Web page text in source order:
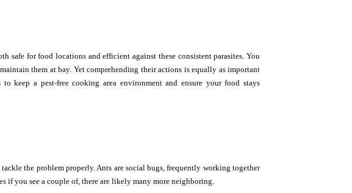
safe for food locations and efficient against these consistent parasites. You
them at bay. Yet comprehending their actions is equally as important
keep a pest-free cooking area environment and ensure your food stays
the problem properly. Ants are social bugs, frequently working together
if you see a couple of, there are likely many more neighboring.